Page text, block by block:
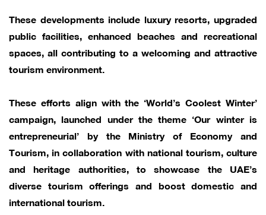
These developments include luxury resorts, upgraded
public facilities, enhanced beaches and recreational
spaces, all contributing to a welcoming and attractive
tourism environment.
These efforts align with the ‘World’s Coolest Winter’
campaign, launched under the theme ‘Our winter is
entrepreneurial’ by the Ministry of Economy and
Tourism, in collaboration with national tourism, culture
and heritage authorities, to showcase the UAE’s
diverse tourism offerings and boost domestic and
international tourism.